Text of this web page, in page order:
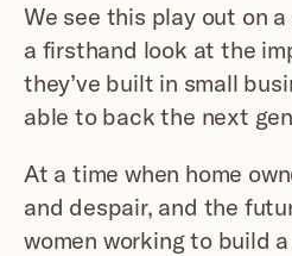
We see this play out on
a firsthand look at the
they’ve built in small
able to back the next
At a time when home
and despair, and the
women working to build